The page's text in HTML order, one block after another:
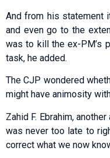
And from his statement
and even go to the
was to kill the ex-PM’s
task, he added.
The CJP wondered
might have animosity
Zahid F. Ebrahim,
was never too late to
correct what we now